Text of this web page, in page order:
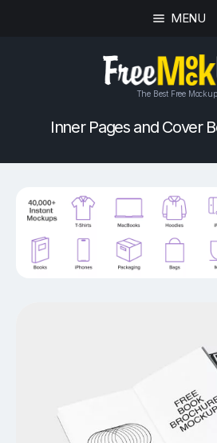
MENU
The Best Free
Inner Pages and Cover